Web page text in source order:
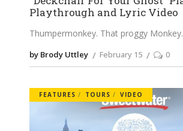
Playthrough and Lyric Video
Thumpermonkey. That proggy Monkey.
by Brody Uttley February 15 0
FEATURES TOURS VIDEO